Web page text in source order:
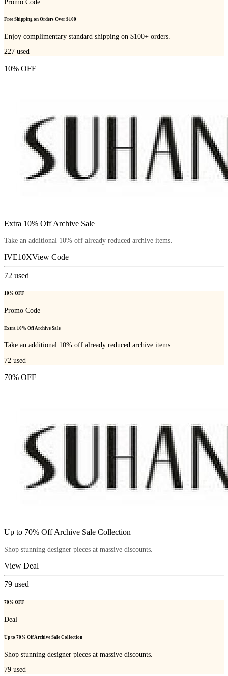
Promo Code
Free Shipping on Orders Over $100
Enjoy complimentary standard shipping on $100+ orders.
227 used
10% OFF
Extra 10% Off Archive Sale
Take an additional 10% off already reduced archive items.
IVE10XView Code
72 used
10% OFF
Promo Code
Extra 10% Off Archive Sale
Take an additional 10% off already reduced archive items.
72 used
70% OFF
Up to 70% Off Archive Sale Collection
Shop stunning designer pieces at massive discounts.
View Deal
79 used
70% OFF
Deal
Up to 70% Off Archive Sale Collection
Shop stunning designer pieces at massive discounts.
79 used